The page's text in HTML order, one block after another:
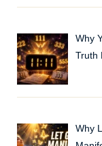
Why
Truth
Why